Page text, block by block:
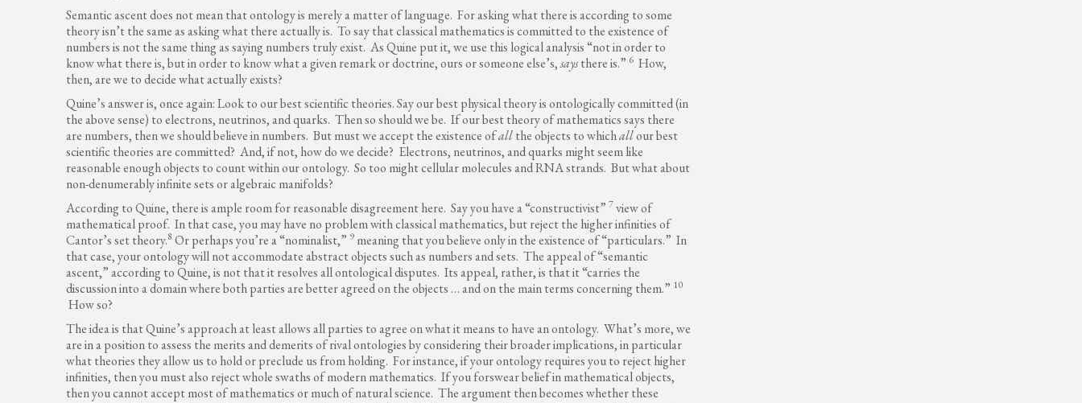
Semantic ascent does not mean that ontology is merely a matter of language. For asking what there is according to some
theory isn’t the same as asking what there actually is. To say that classical mathematics is committed to the existence of
numbers is not the same thing as saying numbers truly exist. As Quine put it, we use this logical analysis “not in order to
know what there is, but in order to know what a given remark or doctrine, ours or someone else’s,saysthere is.” 6 How,
then, are we to decide what actually exists?
Quine’s answer is, once again: Look to our best scientific theories. Say our best physical theory is ontologically committed (in
the above sense) to electrons, neutrinos, and quarks. Then so should we be. If our best theory of mathematics says there
are numbers, then we should believe in numbers. But must we accept the existence ofallthe objects to whichallour best
scientific theories are committed? And, if not, how do we decide? Electrons, neutrinos, and quarks might seem like
reasonable enough objects to count within our ontology. So too might cellular molecules and RNA strands. But what about
non-denumerably infinite sets or algebraic manifolds?
According to Quine, there is ample room for reasonable disagreement here. Say you have a “constructivist”7view of
mathematical proof. In that case, you may have no problem with classical mathematics, but reject the higher infinities of
Cantor’s set theory.8 Or perhaps you’re a “nominalist,” 9 meaning that you believe only in the existence of “particulars.” In
that case, your ontology will not accommodate abstract objects such as numbers and sets. The appeal of “semantic
ascent,” according to Quine, is not that it resolves all ontological disputes. Its appeal, rather, is that it “carries the
discussion into a domain where both parties are better agreed on the objects … and on the main terms concerning them.” 10
How so?
The idea is that Quine’s approach at least allows all parties to agree on what it means to have an ontology. What’s more, we
are in a position to assess the merits and demerits of rival ontologies by considering their broader implications, in particular
what theories they allow us to hold or preclude us from holding. For instance, if your ontology requires you to reject higher
infinities, then you must also reject whole swaths of modern mathematics. If you forswear belief in mathematical objects,
then you cannot accept most of mathematics or much of natural science. The argument then becomes whether these